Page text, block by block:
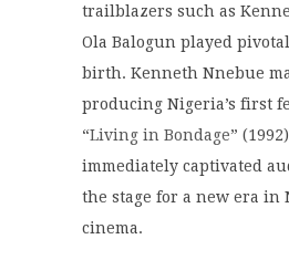
trailblazers such as
Ola Balogun played
birth. Kenneth Nnebue
producing Nigeria’s first
“Living in Bondage”
immediately captivated
the stage for a new era in
cinema.